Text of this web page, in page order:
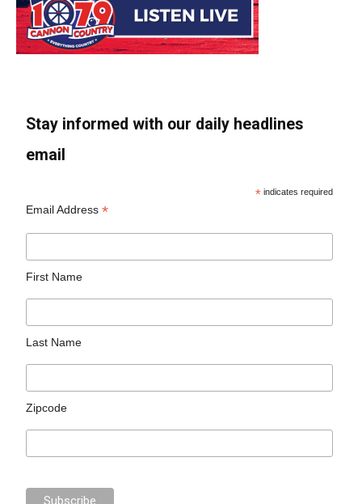
Stay informed with our daily headlines
email
* indicates required
Email Address*
First Name
Last Name
Zipcode